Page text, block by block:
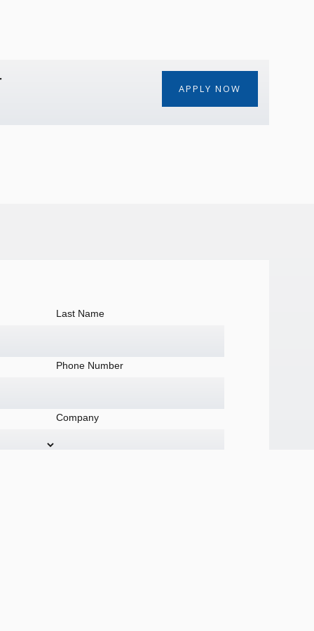
APPLY NOW
Last Name
Phone Number
Company